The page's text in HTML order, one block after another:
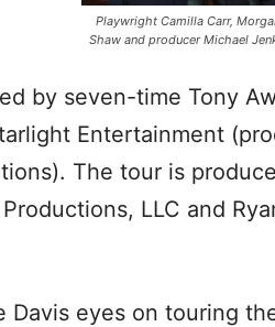
Playwright Camilla Carr,
Shaw and producer Michael
by seven-time Tony
Entertainment
The tour is
Productions, LLC and
Davis eyes on touring